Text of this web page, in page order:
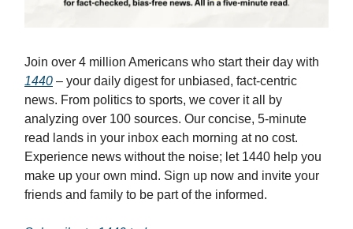
Join over 4 million Americans who start their day with
1440 – your daily digest for unbiased, fact-centric
news. From politics to sports, we cover it all by
analyzing over 100 sources. Our concise, 5-minute
read lands in your inbox each morning at no cost.
Experience news without the noise; let 1440 help you
make up your own mind. Sign up now and invite your
friends and family to be part of the informed.